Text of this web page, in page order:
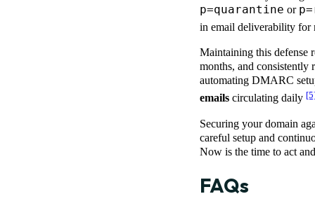
p=quarantine or
in email deliverability for
Maintaining this defense
months, and
automating DMARC
emailscirculating daily
Securing your domain
careful setup and
Now is the time to act
FAQs